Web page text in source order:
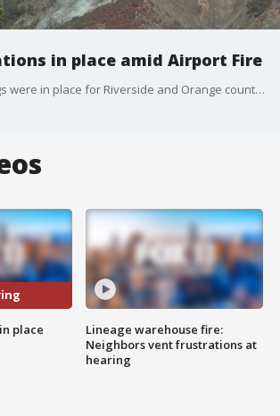
in place amid Airport Fire
Evacuation warnings were in place for Riverside and Orange counties as the Airport Fire erupted to over 9,000 acres.
place
Lineage warehouse fire:
Neighbors vent frustrations at
hearing